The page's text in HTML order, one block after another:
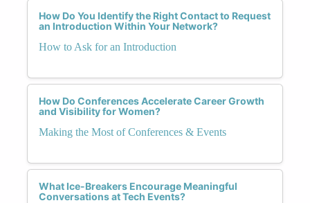
How Do You Identify the Right Contact to Request
an Introduction Within Your Network?
How to Ask for an Introduction
How Do Conferences Accelerate Career Growth
and Visibility for Women?
Making the Most of Conferences & Events
What Ice-Breakers Encourage Meaningful
Conversations at Tech Events?